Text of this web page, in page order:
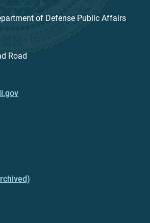
of Defense Public Affairs
Road